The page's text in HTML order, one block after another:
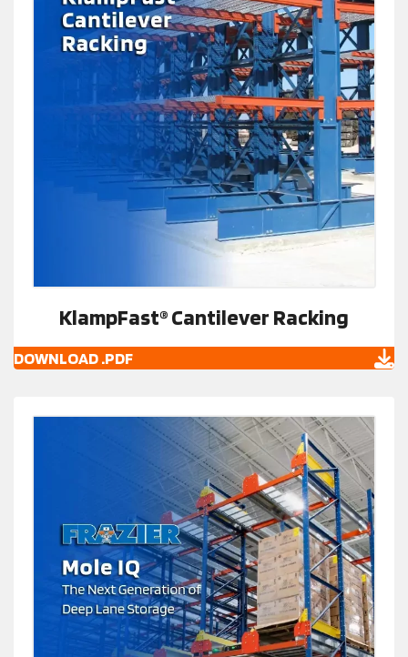
KlampFast® Cantilever Racking
DOWNLOAD .PDF